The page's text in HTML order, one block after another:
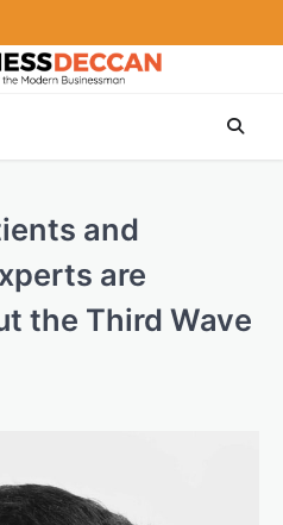
and
are
the Third Wave